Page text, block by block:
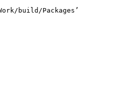
build/Packages’